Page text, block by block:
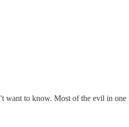
to know. Most of the evil in